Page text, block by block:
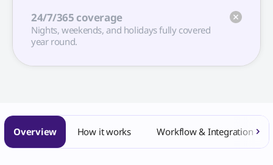
24/7/365 coverage
Nights, weekends, and holidays fully covered
year round.
Overview How it works Workflow & Integration